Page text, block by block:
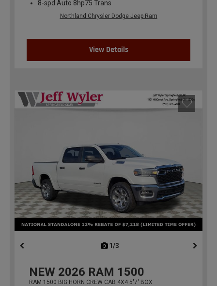
8-spd Auto 8hp75 Trans
Northland Chrysler Dodge Jeep Ram
View Details
1/3
NEW 2026 RAM 1500
RAM 1500 BIG HORN CREW CAB 4X4 5'7' BOX